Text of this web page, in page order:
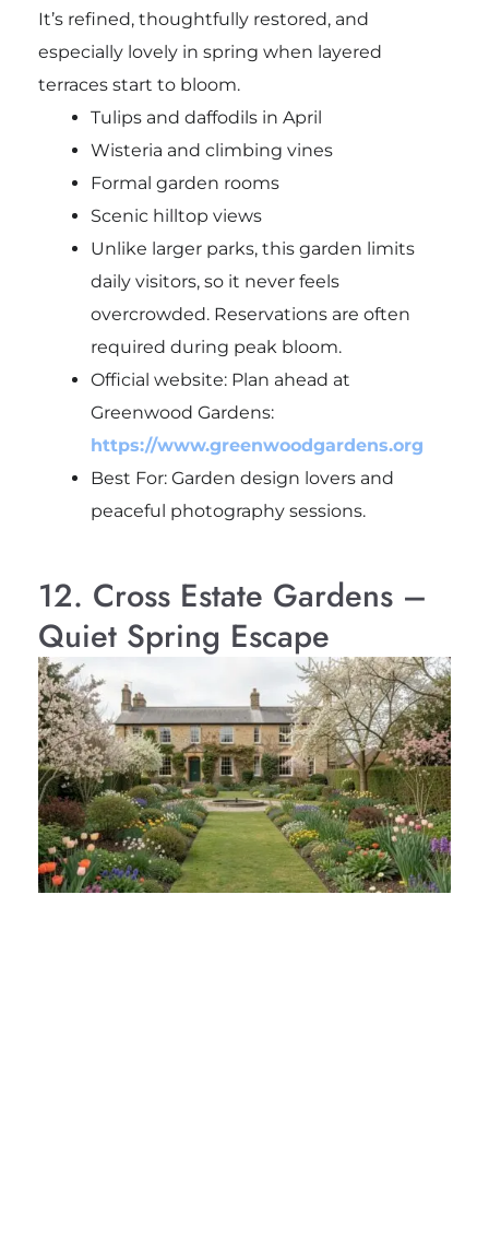
It’s refined, thoughtfully restored, and
especially lovely in spring when layered
terraces start to bloom.
Tulips and daffodils in April
Wisteria and climbing vines
Formal garden rooms
Scenic hilltop views
Unlike larger parks, this garden limits
daily visitors, so it never feels
overcrowded. Reservations are often
required during peak bloom.
Official website: Plan ahead at
Greenwood Gardens:
https://www.greenwoodgardens.org
Best For: Garden design lovers and
peaceful photography sessions.
12. Cross Estate Gardens –
Quiet Spring Escape